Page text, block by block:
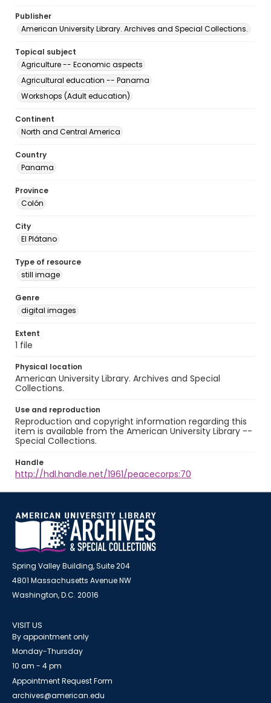
Publisher
American University Library. Archives and Special Collections.
Topical subject
Agriculture -- Economic aspects
Agricultural education -- Panama
Workshops (Adult education)
Continent
North and Central America
Country
Panama
Province
Colón
City
El Plátano
Type of resource
still image
Genre
digital images
Extent
1 file
Physical location
American University Library. Archives and Special
Collections.
Use and reproduction
Reproduction and copyright information regarding this
item is available from the American University Library --
Special Collections.
Handle
http://hdl.handle.net/1961/peacecorps:70
Spring Valley Building, Suite 204
4801 Massachusetts Avenue NW
Washington, D.C. 20016
VISIT US
By appointment only
Monday-Thursday
10 am - 4 pm
Appointment Request Form
archives@american.edu